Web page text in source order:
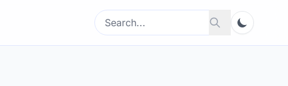
Search
for:
Search